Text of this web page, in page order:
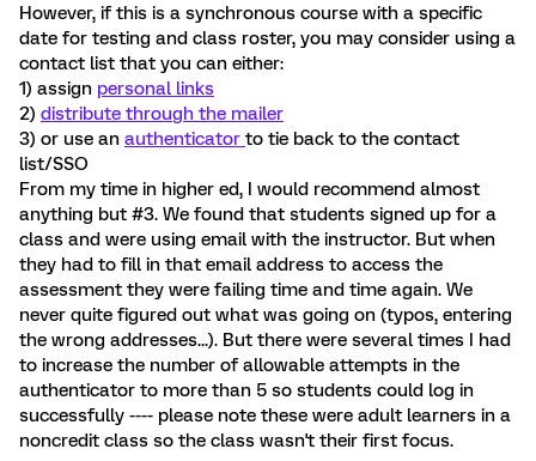
However, if this is a synchronous course with a specific
date for testing and class roster, you may consider using a
contact list that you can either:
1) assign personal links
2) distribute through the mailer
3) or use an authenticator to tie back to the contact
list/SSO
From my time in higher ed, I would recommend almost
anything but #3. We found that students signed up for a
class and were using email with the instructor. But when
they had to fill in that email address to access the
assessment they were failing time and time again. We
never quite figured out what was going on (typos, entering
the wrong addresses...). But there were several times I had
to increase the number of allowable attempts in the
authenticator to more than 5 so students could log in
successfully ---- please note these were adult learners in a
noncredit class so the class wasn't their first focus.